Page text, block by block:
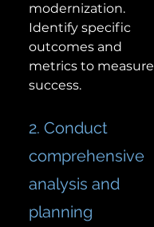
modernization.
Identify specific
outcomes and
metrics to measure
success.
2. Conduct
comprehensive
analysis and
planning